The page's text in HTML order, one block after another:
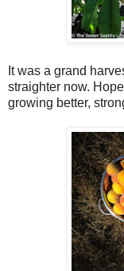
It was a grand
straighter now.
growing better,